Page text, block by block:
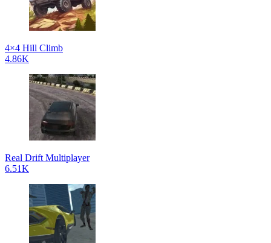
4×4 Hill Climb
4.86K
Real Drift Multiplayer
6.51K